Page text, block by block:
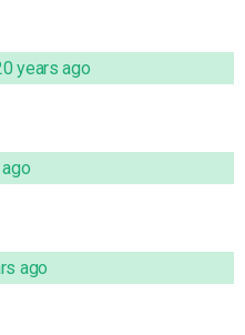
years ago
ago